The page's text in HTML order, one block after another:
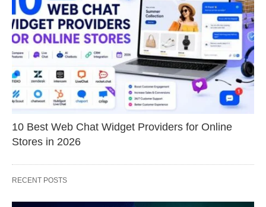
10 Best Web Chat Widget Providers for Online
Stores in 2026
RECENT POSTS